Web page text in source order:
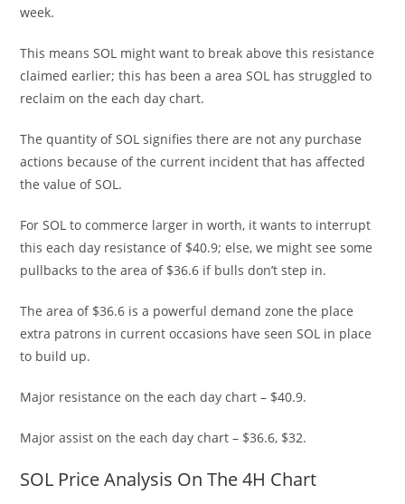
week.
This means SOL might want to break above this resistance
claimed earlier; this has been a area SOL has struggled to
reclaim on the each day chart.
The quantity of SOL signifies there are not any purchase
actions because of the current incident that has affected
the value of SOL.
For SOL to commerce larger in worth, it wants to interrupt
this each day resistance of $40.9; else, we might see some
pullbacks to the area of $36.6 if bulls don’t step in.
The area of $36.6 is a powerful demand zone the place
extra patrons in current occasions have seen SOL in place
to build up.
Major resistance on the each day chart – $40.9.
Major assist on the each day chart – $36.6, $32.
SOL Price Analysis On The 4H Chart